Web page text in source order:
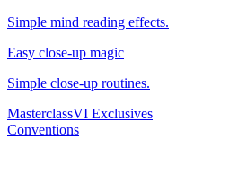
Simple mind reading effects.
Easy close-up magic
Simple close-up routines.
MasterclassVI Exclusives
Conventions